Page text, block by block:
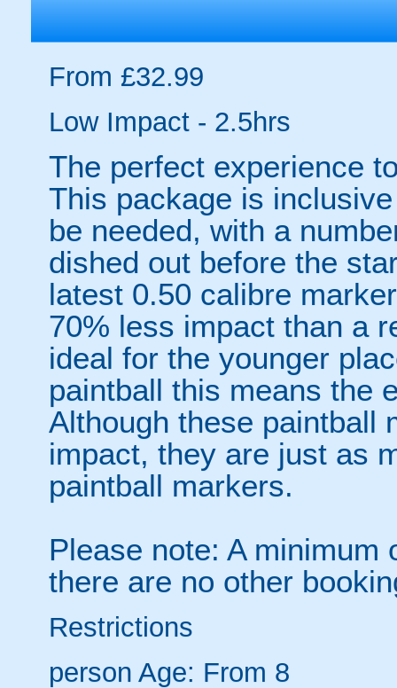
From £32.99
Low Impact - 2.5hrs
The perfect experience
This package is
be needed, with a
dished out before the
latest 0.50 calibre
70% less impact than a
ideal for the younger
paintball this means the
Although these paintball
impact, they are just as
paintball markers.
Please note: A
there are no other
Restrictions
person Age: From 8